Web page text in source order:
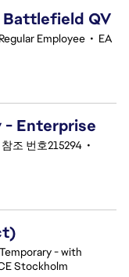
Battlefield QV
Regular Employee • EA
- Enterprise
참조 번호215294 •
Temporary - with
Stockholm